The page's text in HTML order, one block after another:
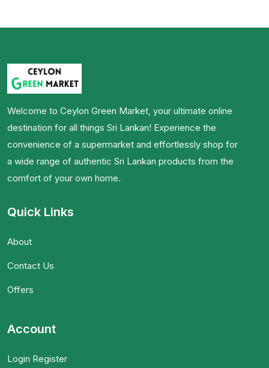
Welcome to Ceylon Green Market, your ultimate online
destination for all things Sri Lankan! Experience the
convenience of a supermarket and effortlessly shop for
a wide range of authentic Sri Lankan products from the
comfort of your own home.
Quick Links
About
Contact Us
Offers
Account
Login Register